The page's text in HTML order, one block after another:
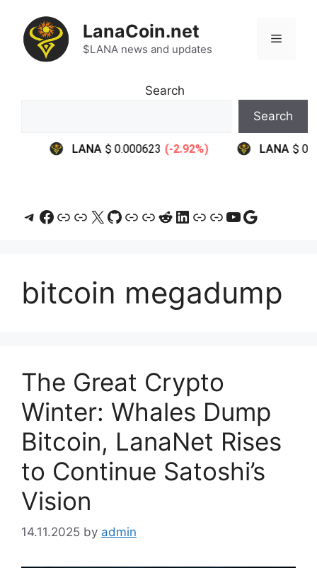
content
LanaCoin.net
$LANA news and updates
Menu
Search
Search
Telegram
Facebook
LinkLink
X GitHub
LinkLinkReddit
LinkedIn
LinkLinkYouTube
Google
bitcoin megadump
The Great Crypto
Winter: Whales Dump
Bitcoin, LanaNet Rises
to Continue Satoshi’s
Vision
14.11.2025 by admin